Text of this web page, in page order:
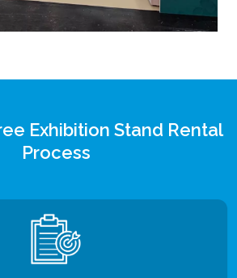
Exhibition Stand Rental
Process